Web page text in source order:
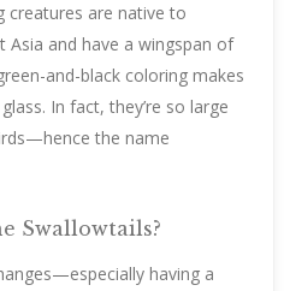
creatures are native to
and have a wingspan of
and-black coloring makes
In fact, they’re so large
the name
Swallowtails?
having a